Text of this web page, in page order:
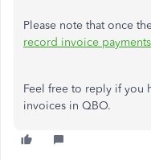
Please note that once
record invoice payments
Feel free to reply if you
invoices in QBO.